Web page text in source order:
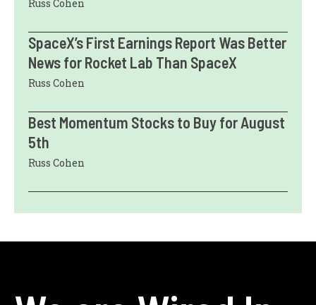
Russ Cohen
SpaceX’s First Earnings Report Was Better
News for Rocket Lab Than SpaceX
Russ Cohen
Best Momentum Stocks to Buy for August
5th
Russ Cohen